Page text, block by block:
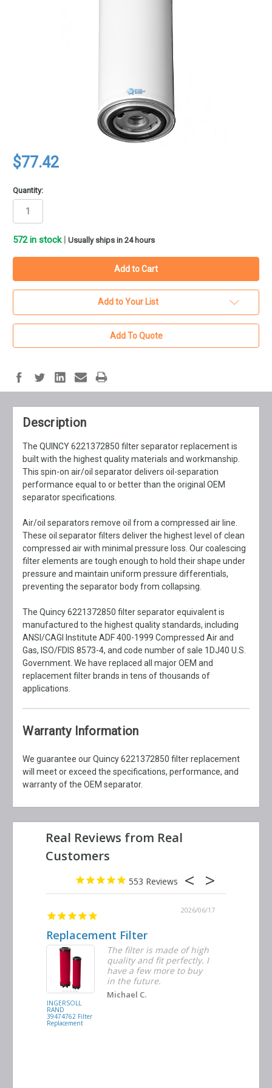
$77.42
Quantity:
572in stock Usually ships in 24 hours
Add to Your List
Add To Quote
Description
The QUINCY 6221372850 filter separator replacement is
built with the highest quality materials and workmanship.
This spin-on air/oil separator delivers oil-separation
performance equal to or better than the original OEM
separator specifications.
Air/oil separators remove oil from a compressed air line.
These oil separator filters deliver the highest level of clean
compressed air with minimal pressure loss. Our coalescing
filter elements are tough enough to hold their shape under
pressure and maintain uniform pressure differentials,
preventing the separator body from collapsing.
The Quincy 6221372850 filter separator equivalent is
manufactured to the highest quality standards, including
ANSI/CAGI Institute ADF 400-1999 Compressed Air and
Gas, ISO/FDIS 8573-4, and code number of sale 1DJ40 U.S.
Government. We have replaced all major OEM and
replacement filter brands in tens of thousands of
applications.
Warranty Information
We guarantee our Quincy 6221372850 filter replacement
will meet or exceed the specifications, performance, and
warranty of the OEM separator.
553
2026/06/17
Replacement Filter
INGERSOLL
RAND
39474762 Filter
Replacement
The filter is made of high
quality and fit perfectly. I
have a few more to buy
in the future.
Michael C.